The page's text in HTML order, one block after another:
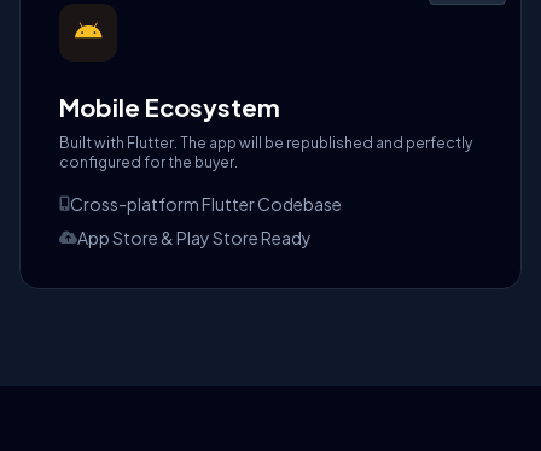
Mobile Ecosystem
Built with Flutter. The app will be republished and perfectly
configured for the buyer.
Cross-platform Flutter Codebase
App Store & Play Store Ready